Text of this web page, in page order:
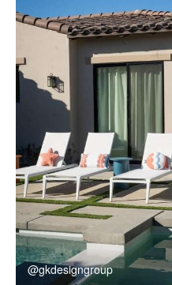
@gkdesigngroup